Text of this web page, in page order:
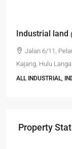
Industrial land
Jalan 6/11,
Kajang, Hulu
ALL INDUSTRIAL,
Property